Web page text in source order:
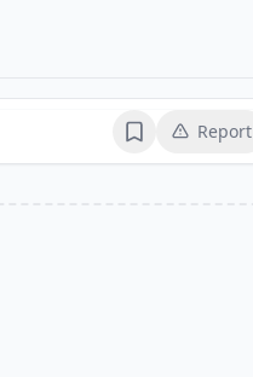
BookmarkReport